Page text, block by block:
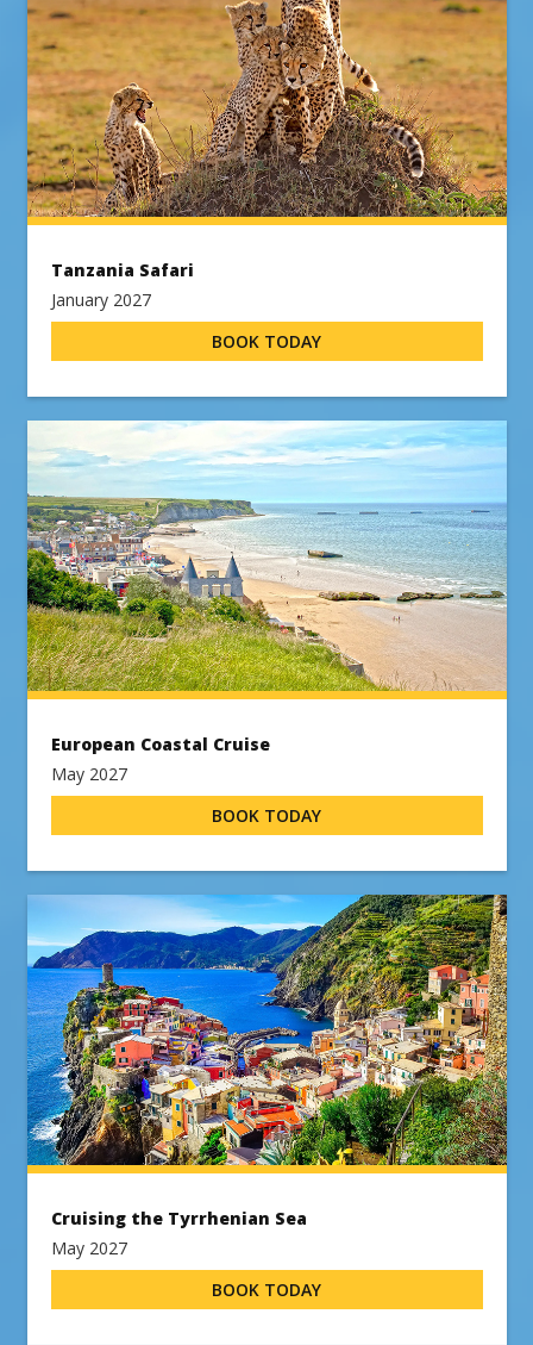
Tanzania Safari
January 2027
BOOK TODAY
European Coastal Cruise
May 2027
BOOK TODAY
Cruising the Tyrrhenian Sea
May 2027
BOOK TODAY